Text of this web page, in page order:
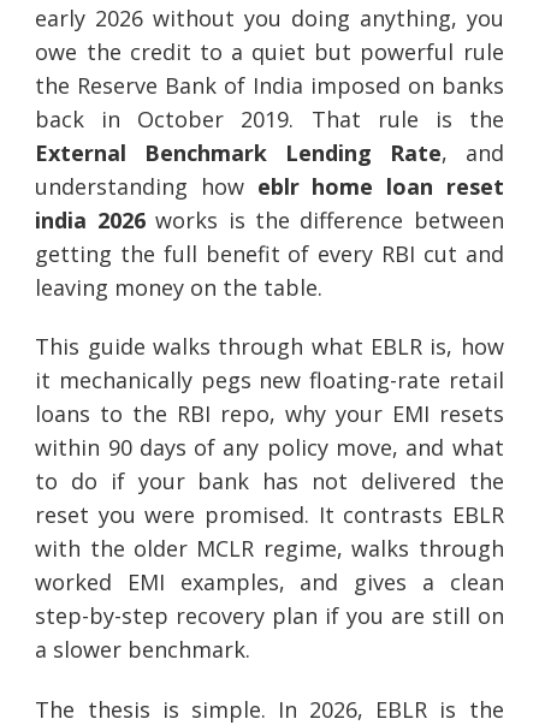
early 2026 without you doing anything, you
owe the credit to a quiet but powerful rule
the Reserve Bank of India imposed on banks
back in October 2019. That rule is the
External Benchmark Lending Rate, and
understanding how eblr home loan reset
india 2026works is the difference between
getting the full benefit of every RBI cut and
leaving money on the table.
This guide walks through what EBLR is, how
it mechanically pegs new floating-rate retail
loans to the RBI repo, why your EMI resets
within 90 days of any policy move, and what
to do if your bank has not delivered the
reset you were promised. It contrasts EBLR
with the older MCLR regime, walks through
worked EMI examples, and gives a clean
step-by-step recovery plan if you are still on
a slower benchmark.
The thesis is simple. In 2026, EBLR is the